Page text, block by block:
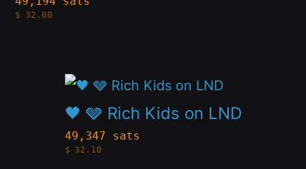
product
$ 32.00
The
🖤 🩶 Rich Kids on LND
49,347 sats
$ 32.10
This
product
has
multiple